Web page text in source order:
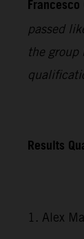
passed
the group
Results
1. Alex